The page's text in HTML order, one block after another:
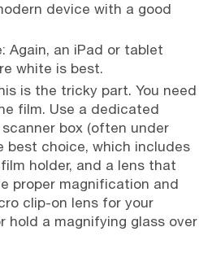
device with a good
Again, an iPad or tablet
white is best.
is the tricky part. You need
film. Use a dedicated
box (often under
best choice, which includes
holder, and a lens that
proper magnification and
clip-on lens for your
hold a magnifying glass over